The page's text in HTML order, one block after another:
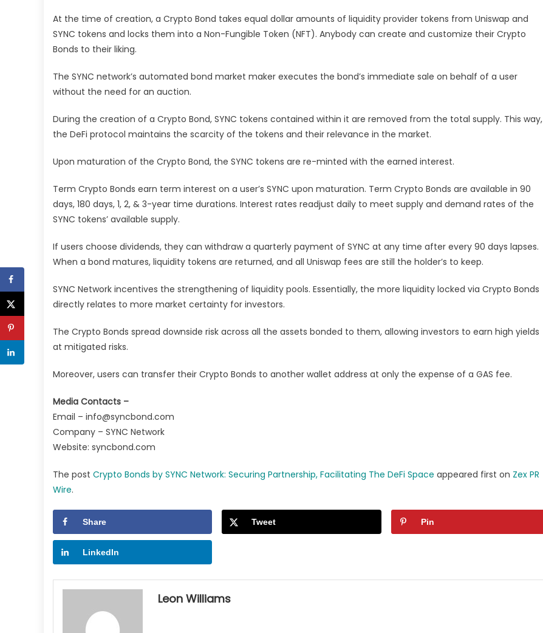
At the time of creation, a Crypto Bond takes equal dollar amounts of liquidity provider tokens from Uniswap and
SYNC tokens and locks them into a Non-Fungible Token (NFT). Anybody can create and customize their Crypto
Bonds to their liking.
The SYNC network’s automated bond market maker executes the bond’s immediate sale on behalf of a user
without the need for an auction.
During the creation of a Crypto Bond, SYNC tokens contained within it are removed from the total supply. This way,
the DeFi protocol maintains the scarcity of the tokens and their relevance in the market.
Upon maturation of the Crypto Bond, the SYNC tokens are re-minted with the earned interest.
Term Crypto Bonds earn term interest on a user’s SYNC upon maturation. Term Crypto Bonds are available in 90
days, 180 days, 1, 2, & 3-year time durations. Interest rates readjust daily to meet supply and demand rates of the
SYNC tokens’ available supply.
If users choose dividends, they can withdraw a quarterly payment of SYNC at any time after every 90 days lapses.
When a bond matures, liquidity tokens are returned, and all Uniswap fees are still the holder’s to keep.
SYNC Network incentives the strengthening of liquidity pools. Essentially, the more liquidity locked via Crypto Bonds
directly relates to more market certainty for investors.
The Crypto Bonds spread downside risk across all the assets bonded to them, allowing investors to earn high yields
at mitigated risks.
Moreover, users can transfer their Crypto Bonds to another wallet address at only the expense of a GAS fee.
Media Contacts –
Email – info@syncbond.com
Company – SYNC Network
Website: syncbond.com
The post Crypto Bonds by SYNC Network: Securing Partnership, Facilitating The DeFi Space appeared first on Zex PR
Wire.
Share Tweet Pin
LinkedIn
Leon Williams